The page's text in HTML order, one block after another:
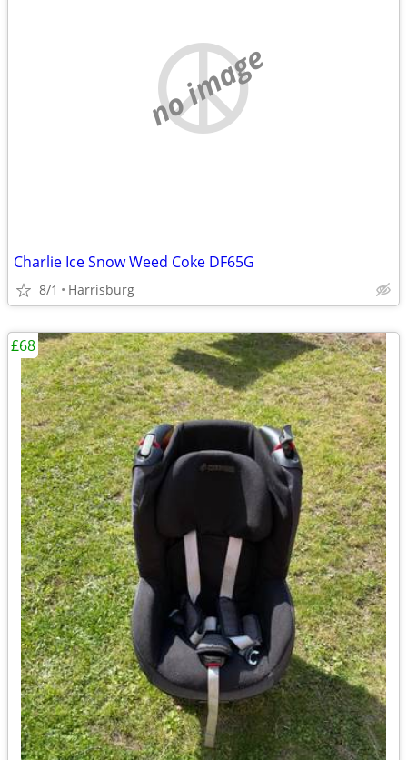
no image
Charlie Ice Snow Weed Coke DF65G
8/1 Harrisburg
£68